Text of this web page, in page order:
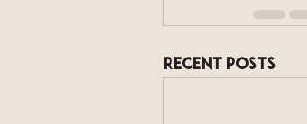
Recent Posts